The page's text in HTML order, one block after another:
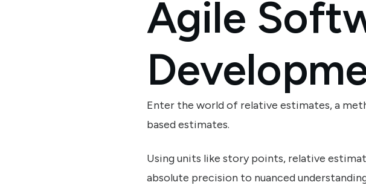
Agile
Enter the world of relative estimates, a
based estimates.
Using units like story points, relative
absolute precision to nuanced